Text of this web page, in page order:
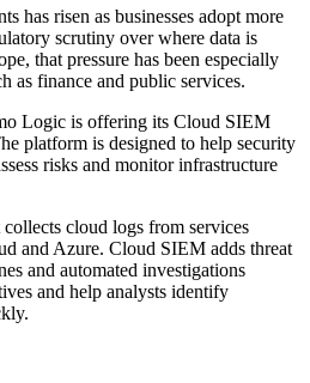
has risen as businesses adopt more
scrutiny over where data is
that pressure has been especially
as finance and public services.
Logic is offering its Cloud SIEM
platform is designed to help security
risks and monitor infrastructure
cloud logs from services
and Azure. Cloud SIEM adds threat
and automated investigations
and help analysts identify